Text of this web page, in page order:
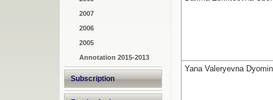
2007
2006
2005
Annotation 2015-2013
Subscription
Yana Valeryevna